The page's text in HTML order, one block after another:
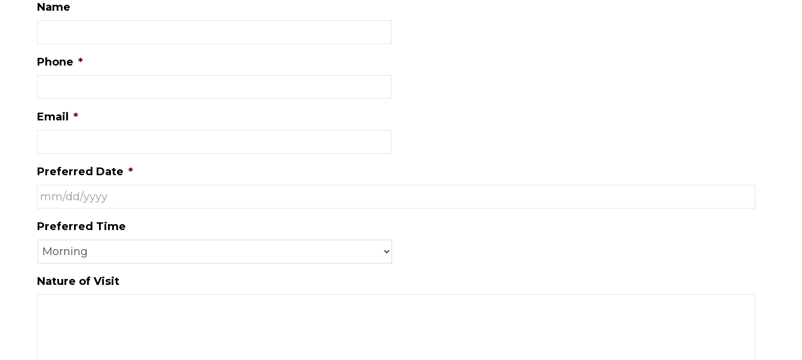
Name
Phone *
Email *
Preferred Date *
slash
DD
slash
YYYY
Preferred Time
Nature of Visit